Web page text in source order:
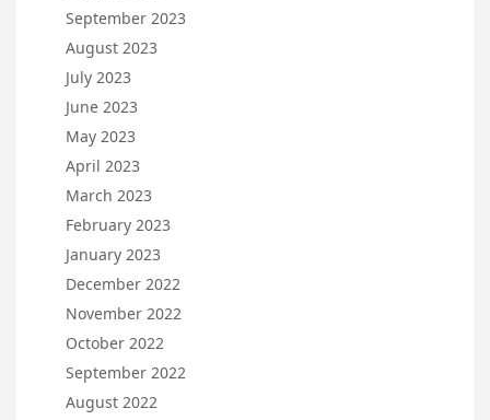
September 2023
August 2023
July 2023
June 2023
May 2023
April 2023
March 2023
February 2023
January 2023
December 2022
November 2022
October 2022
September 2022
August 2022